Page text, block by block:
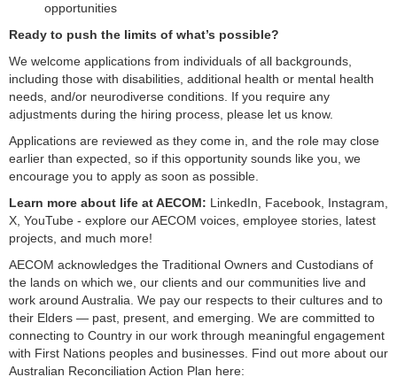
opportunities
Ready to push the limits of what’s possible?
We welcome applications from individuals of all backgrounds,
including those with disabilities, additional health or mental health
needs, and/or neurodiverse conditions. If you require any
adjustments during the hiring process, please let us know.
Applications are reviewed as they come in, and the role may close
earlier than expected, so if this opportunity sounds like you, we
encourage you to apply as soon as possible.
Learn more about life at AECOM: LinkedIn, Facebook, Instagram,
X, YouTube - explore our AECOM voices, employee stories, latest
projects, and much more!
AECOM acknowledges the Traditional Owners and Custodians of
the lands on which we, our clients and our communities live and
work around Australia. We pay our respects to their cultures and to
their Elders — past, present, and emerging. We are committed to
connecting to Country in our work through meaningful engagement
with First Nations peoples and businesses. Find out more about our
Australian Reconciliation Action Plan here: